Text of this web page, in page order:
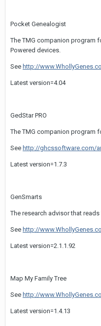
Pocket Genealogist
The TMG companion program
Powered devices.
See http://
Latest version=4.04
GedStar PRO
The TMG companion program
See http://ghcssoftware.com/
Latest version=1.7.3
GenSmarts
The research advisor that
See http://
Latest version=2.1.1.92
Map My Family Tree
See http://
Latest version=1.4.13